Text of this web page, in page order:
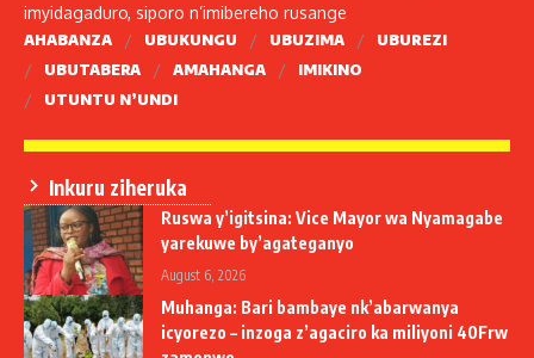
imyidagaduro, siporo n’imibereho rusange
AHABANZA UBUKUNGU UBUZIMA
UBUREZI
UBUTABERA
AMAHANGA
IMIKINO
UTUNTU N’UNDI
Inkuru ziheruka
Ruswa y’igitsina: Vice Mayor wa Nyamagabe
yarekuwe by’agateganyo
August 6, 2026
Muhanga: Bari bambaye nk’abarwanya
icyorezo – inzoga z’agaciro ka miliyoni 40Frw